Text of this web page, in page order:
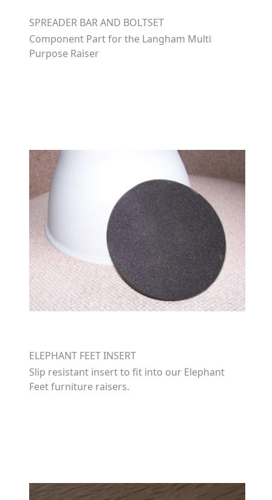
SPREADER BAR AND BOLTSET
Component Part for the Langham Multi
Purpose Raiser
ELEPHANT FEET INSERT
Slip resistant insert to fit into our Elephant
Feet furniture raisers.